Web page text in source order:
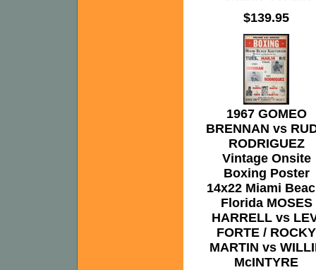
$139.95
1967 GOMEO
BRENNAN vs
RODRIGUEZ
Vintage Onsite
Boxing Poster
14x22 Miami
Florida MOSES
HARRELL vs
FORTE / ROCKY
MARTIN vs
McINTYRE